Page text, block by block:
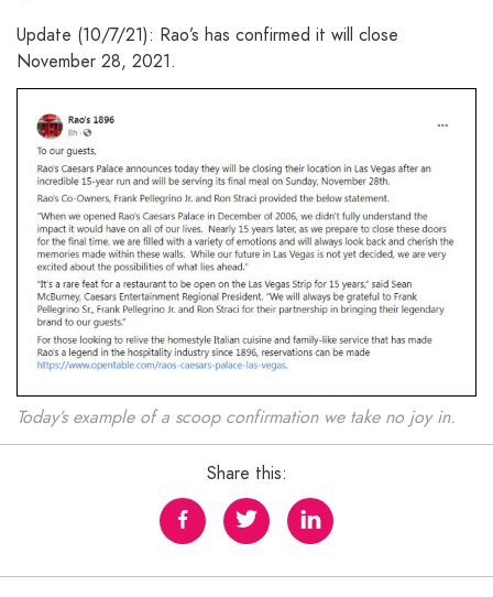
Update (10/7/21): Rao’s has confirmed it will close
November 28, 2021.
Today’s example of a scoop confirmation we take no joy in.
Share this: